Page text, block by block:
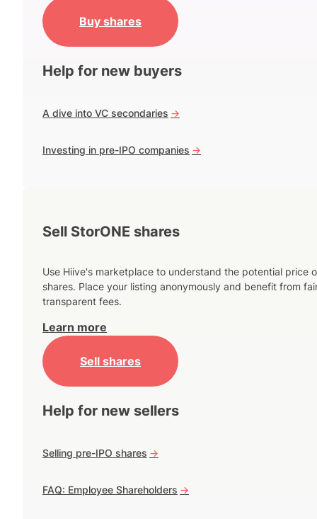
Buy shares
Help for new buyers
A dive into VC secondaries ->
Investing in pre-IPO companies ->
Sell StorONE shares
Use Hiive's marketplace to understand the potential price
shares. Place your listing anonymously and benefit from
transparent fees.
Learn more
Sell shares
Help for new sellers
Selling pre-IPO shares ->
FAQ: Employee Shareholders ->